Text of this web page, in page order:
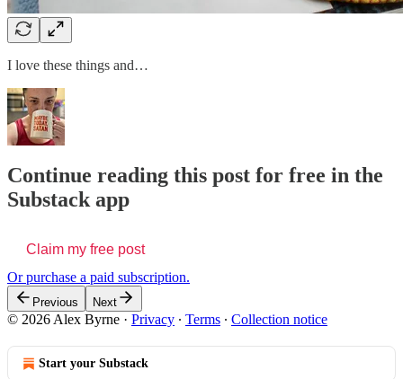
I love these things and…
Continue reading this post for free in the
Substack app
Claim my free post
Or purchase a paid subscription.
Previous Next
© 2026 Alex Byrne · Privacy ∙ Terms ∙ Collection notice
Start your Substack